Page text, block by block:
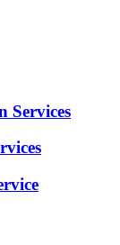
Services